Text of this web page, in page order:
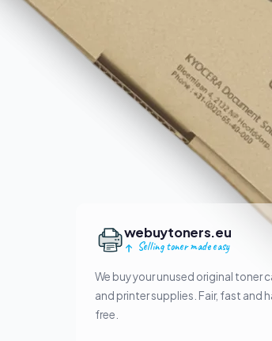
webuytoners.eu
Selling toner made easy
We buy your unused original toner
and printer supplies. Fair, fast and
free.